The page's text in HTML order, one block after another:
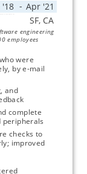
engineering
employees
were
by e-mail
, and
peripherals
checks to